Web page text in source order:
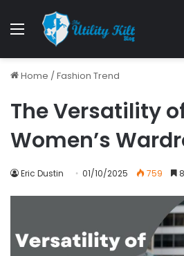
Home /Fashion Trend
The Versatility
Women’s
Eric Dustin 01/10/2025 759